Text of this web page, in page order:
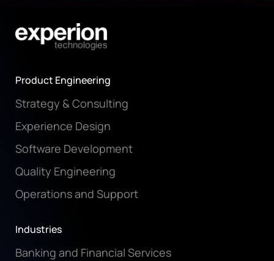
Product Engineering
Strategy & Consulting
Experience Design
Software Development
Quality Engineering
Operations and Support
Industries
Banking and Financial Services